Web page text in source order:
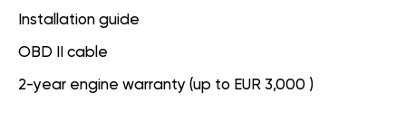
Installation guide
OBD II cable
2-year engine warranty (up to EUR 3,000 )